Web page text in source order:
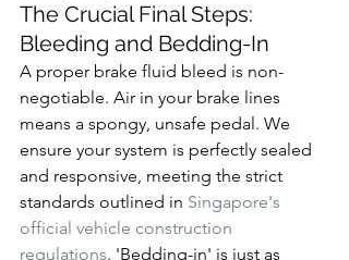
The Crucial Final Steps:
Bleeding and Bedding-In
A proper brake fluid bleed is non-
negotiable. Air in your brake lines
means a spongy, unsafe pedal. We
ensure your system is perfectly sealed
and responsive, meeting the strict
standards outlined in Singapore's
official vehicle construction
regulations. 'Bedding-in' is just as